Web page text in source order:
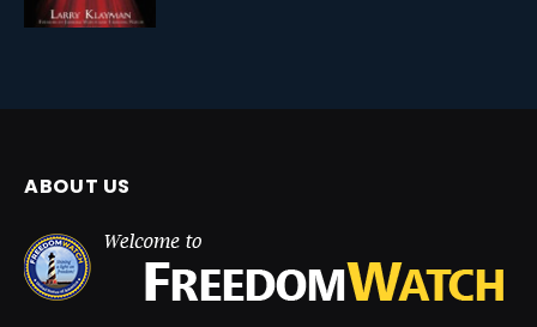
ABOUT US